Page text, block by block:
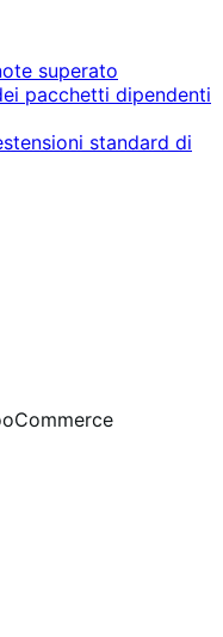
superato
pacchetti dipendenti
standard di